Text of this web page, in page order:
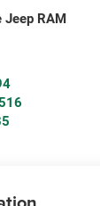
Jeep RAM